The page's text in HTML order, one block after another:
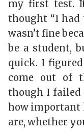
my first test.
thought “I had
wasn’t fine
be a student,
quick. I
come out of
though I failed
how important
are, whether